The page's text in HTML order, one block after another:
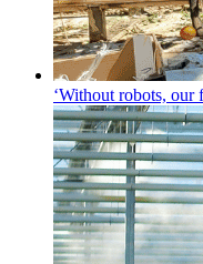
‘Without robots, our